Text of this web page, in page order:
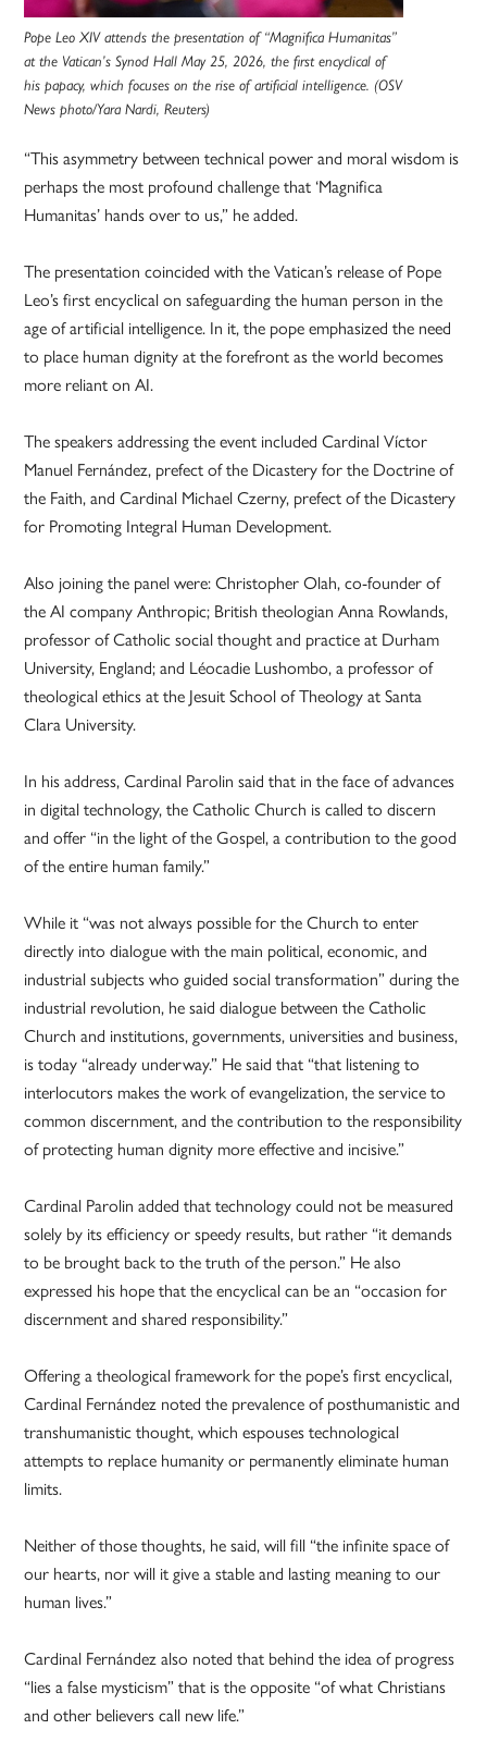
Pope Leo XIV attends the presentation of “Magnifica Humanitas”
at the Vatican’s Synod Hall May 25, 2026, the first encyclical of
his papacy, which focuses on the rise of artificial intelligence. (OSV
News photo/Yara Nardi, Reuters)
“This asymmetry between technical power and moral wisdom is
perhaps the most profound challenge that ‘Magnifica
Humanitas’ hands over to us,” he added.
The presentation coincided with the Vatican’s release of Pope
Leo’s first encyclical on safeguarding the human person in the
age of artificial intelligence. In it, the pope emphasized the need
to place human dignity at the forefront as the world becomes
more reliant on AI.
The speakers addressing the event included Cardinal Víctor
Manuel Fernández, prefect of the Dicastery for the Doctrine of
the Faith, and Cardinal Michael Czerny, prefect of the Dicastery
for Promoting Integral Human Development.
Also joining the panel were: Christopher Olah, co-founder of
the AI company Anthropic; British theologian Anna Rowlands,
professor of Catholic social thought and practice at Durham
University, England; and Léocadie Lushombo, a professor of
theological ethics at the Jesuit School of Theology at Santa
Clara University.
In his address, Cardinal Parolin said that in the face of advances
in digital technology, the Catholic Church is called to discern
and offer “in the light of the Gospel, a contribution to the good
of the entire human family.”
While it “was not always possible for the Church to enter
directly into dialogue with the main political, economic, and
industrial subjects who guided social transformation” during the
industrial revolution, he said dialogue between the Catholic
Church and institutions, governments, universities and business,
is today “already underway.” He said that “that listening to
interlocutors makes the work of evangelization, the service to
common discernment, and the contribution to the responsibility
of protecting human dignity more effective and incisive.”
Cardinal Parolin added that technology could not be measured
solely by its efficiency or speedy results, but rather “it demands
to be brought back to the truth of the person.” He also
expressed his hope that the encyclical can be an “occasion for
discernment and shared responsibility.”
Offering a theological framework for the pope’s first encyclical,
Cardinal Fernández noted the prevalence of posthumanistic and
transhumanistic thought, which espouses technological
attempts to replace humanity or permanently eliminate human
limits.
Neither of those thoughts, he said, will fill “the infinite space of
our hearts, nor will it give a stable and lasting meaning to our
human lives.”
Cardinal Fernández also noted that behind the idea of progress
“lies a false mysticism” that is the opposite “of what Christians
and other believers call new life.”